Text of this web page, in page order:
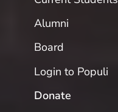
Alumni
Board
Login to Populi
Donate